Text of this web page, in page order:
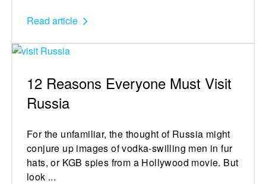
Read article
12 Reasons Everyone Must Visit
Russia
For the unfamiliar, the thought of Russia might
conjure up images of vodka-swilling men in fur
hats, or KGB spies from a Hollywood movie. But
look ...